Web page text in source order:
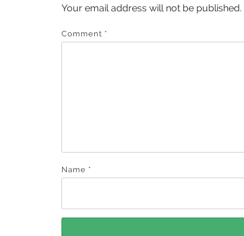
Your email address will not be published.
Comment *
Name *